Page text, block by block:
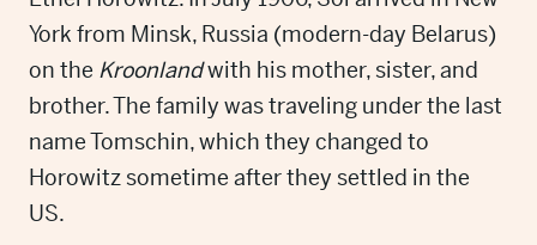
York from Minsk, Russia (modern-day Belarus)
on the Kroonlandwith his mother, sister, and
brother. The family was traveling under the last
name Tomschin, which they changed to
Horowitz sometime after they settled in the
US.